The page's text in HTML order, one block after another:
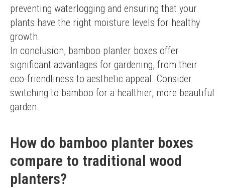
preventing waterlogging and ensuring that your
plants have the right moisture levels for healthy
growth.
In conclusion, bamboo planter boxes offer
significant advantages for gardening, from their
eco-friendliness to aesthetic appeal. Consider
switching to bamboo for a healthier, more beautiful
garden.
How do bamboo planter boxes
compare to traditional wood
planters?